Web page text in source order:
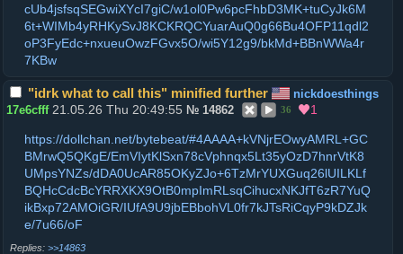
cUb4jsfsqSEGwiXYcI7giC/w1ol0Pw6pcFhbD3MK+tuCyJk6M
6t+WIMb4yRHKySvJ8KCKRQCYuarAuQ0g66Bu4OFP11qdl2
oP3FyEdc+nxueuOwzFGvx5O/wi5Y12g9/bkMd+BBnWWa4r
7KBw
"idrk what to call this" minified further
nickdoesthings
17e6cfff 21.05.26 Thu 20:49:55 № 14862 36 1
https://dollchan.net/bytebeat/#4AAAA+kVNjrEOwyAMRL+GC
BMrwQ5QKgE/EmVIytKlSxn78cVphnqx5Lt35yOzD7hnrVtK8
UMpsYNZs/dDA0UcAR85OKyZJo+6TzMrYUXGuq26lUILKLf
BQHcCdcBcYRRXKX9OtB0mpImRLsqCihucxNKJfT6zR7YuQ
ikBxp72AMOiGR/IUfA9U9jbEBbohVL0fr7kJTsRiCqyP9kDZJk
e/7u66/oF
>>14863